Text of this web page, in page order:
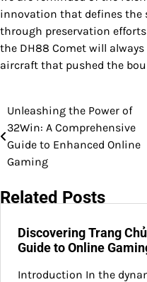
innovation that defines the
through preservation
the DH88 Comet will
aircraft that pushed the
Post
navigation
Unleashing the Power of
32Win: A Comprehensive
Guide to Enhanced Online
Gaming
Related Posts
Discovering Trang
Guide to Online
Introduction In the